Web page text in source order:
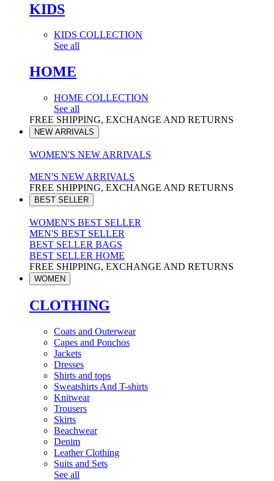
KIDS
KIDS COLLECTION
See all
HOME
HOME COLLECTION
See all
FREE SHIPPING, EXCHANGE AND RETURNS
NEW ARRIVALS
WOMEN'S NEW ARRIVALS
MEN'S NEW ARRIVALS
FREE SHIPPING, EXCHANGE AND RETURNS
BEST SELLER
WOMEN'S BEST SELLER
MEN'S BEST SELLER
BEST SELLER BAGS
BEST SELLER HOME
FREE SHIPPING, EXCHANGE AND RETURNS
WOMEN
CLOTHING
Coats and Outerwear
Capes and Ponchos
Jackets
Dresses
Shirts and tops
Sweatshirts And T-shirts
Knitwear
Trousers
Skirts
Beachwear
Denim
Leather Clothing
Suits and Sets
See all